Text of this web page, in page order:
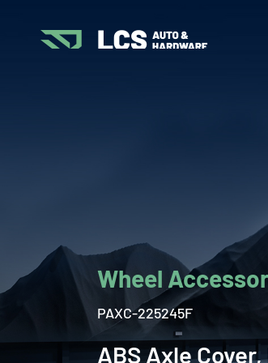
Wheel
PAXC-225245F
ABS Axle